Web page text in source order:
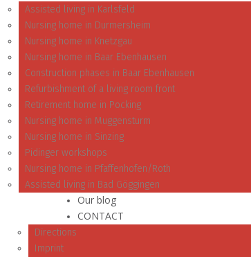
Assisted living in Karlsfeld
Nursing home in Durmersheim
Nursing home in Knetzgau
Nursing home in Baar Ebenhausen
Construction phases in Baar Ebenhausen
Refurbishment of a living room front
Retirement home in Pocking
Nursing home in Muggensturm
Nursing home in Sinzing
Pidinger workshops
Nursing home in Pfaffenhofen/Roth
Assisted living in Bad Göggingen
Our blog
CONTACT
Directions
Imprint